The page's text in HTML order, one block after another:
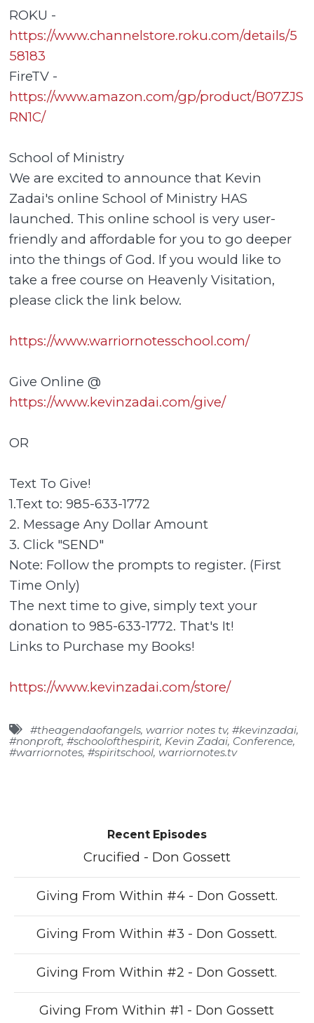
ROKU -
https://www.channelstore.roku.com/details/5
58183
FireTV -
https://www.amazon.com/gp/product/B07ZJS
RN1C/
School of Ministry
We are excited to announce that Kevin
Zadai's online School of Ministry HAS
launched. This online school is very user-
friendly and affordable for you to go deeper
into the things of God. If you would like to
take a free course on Heavenly Visitation,
please click the link below.
https://www.warriornotesschool.com/
Give Online @
https://www.kevinzadai.com/give/
OR
Text To Give!
1.Text to: 985-633-1772
2. Message Any Dollar Amount
3. Click "SEND"
Note: Follow the prompts to register. (First
Time Only)
The next time to give, simply text your
donation to 985-633-1772. That's It!
Links to Purchase my Books!
https://www.kevinzadai.com/store/
#theagendaofangels, warrior notes tv, #kevinzadai,
#nonproft, #schoolofthespirit, Kevin Zadai, Conference,
#warriornotes, #spiritschool, warriornotes.tv
Recent Episodes
Crucified - Don Gossett
Giving From Within #4 - Don Gossett.
Giving From Within #3 - Don Gossett.
Giving From Within #2 - Don Gossett.
Giving From Within #1 - Don Gossett